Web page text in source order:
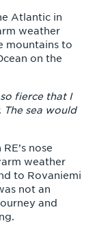
Atlantic in
weather
mountains to
on the
fierce that I
The sea would
nose
weather
to Rovaniemi
not an
and